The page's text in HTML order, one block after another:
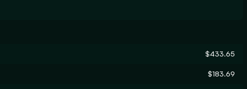
$433.65
$183.69